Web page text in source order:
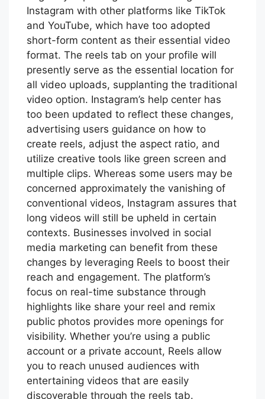
Instagram with other platforms like TikTok
and YouTube, which have too adopted
short-form content as their essential video
format. The reels tab on your profile will
presently serve as the essential location for
all video uploads, supplanting the traditional
video option. Instagram’s help center has
too been updated to reflect these changes,
advertising users guidance on how to
create reels, adjust the aspect ratio, and
utilize creative tools like green screen and
multiple clips. Whereas some users may be
concerned approximately the vanishing of
conventional videos, Instagram assures that
long videos will still be upheld in certain
contexts. Businesses involved in social
media marketing can benefit from these
changes by leveraging Reels to boost their
reach and engagement. The platform’s
focus on real-time substance through
highlights like share your reel and remix
public photos provides more openings for
visibility. Whether you’re using a public
account or a private account, Reels allow
you to reach unused audiences with
entertaining videos that are easily
discoverable through the reels tab.